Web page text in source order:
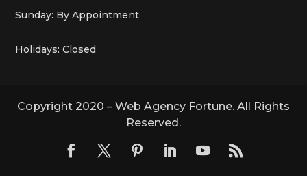
Sunday: By Appointment
Holidays: Closed
Copyright 2020 – Web Agency Fortune. All Rights
Reserved.